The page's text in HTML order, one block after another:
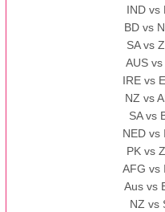
IND vs
BD vs
SA vs
AUS
IRE vs
NZ vs
SA vs
NED vs
PK vs
AFG vs
Aus vs
NZ vs